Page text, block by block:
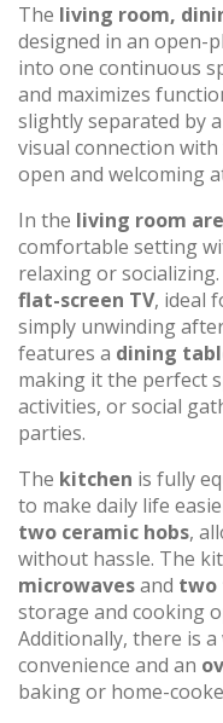
The living room,
designed in an open-
into one continuous
and maximizes
slightly separated by a
visual connection
open and welcoming
In the living room
comfortable setting
relaxing or
flat-screen TV, ideal
simply unwinding
features a dining
making it the perfect
activities, or social
parties.
The kitchen is fully
to make daily life
two ceramic hobs,
without hassle. The
microwavesand two
storage and cooking
Additionally, there is a
convenience and an
baking or home-